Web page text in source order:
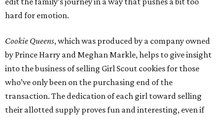
hard for emotion.
Cookie Queens, which was produced by a company owned
by Prince Harry and Meghan Markle, helps to give insight
into the business of selling Girl Scout cookies for those
who’ve only been on the purchasing end of the
transaction. The dedication of each girl toward selling
their allotted supply proves fun and interesting, even if